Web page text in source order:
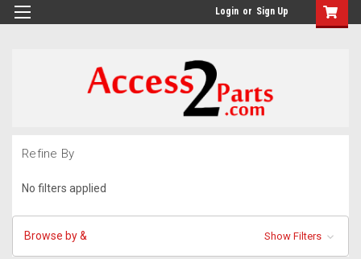
GTM-M26RGN Login or Sign Up
Refine By
No filters applied
Browse by & Show Filters